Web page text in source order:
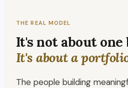
THE REAL MODEL
It's not about one
It's about a
The people building